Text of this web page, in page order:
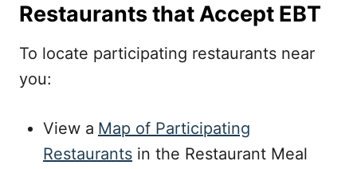
Restaurants that Accept EBT
To locate participating restaurants near
you:
View a Map of Participating
Restaurants in the Restaurant Meal